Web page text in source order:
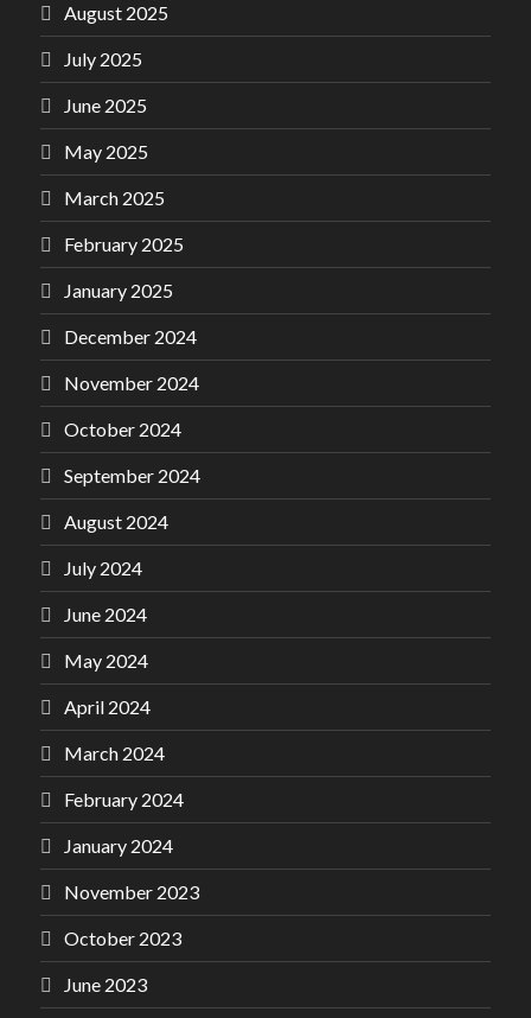
August 2025
July 2025
June 2025
May 2025
March 2025
February 2025
January 2025
December 2024
November 2024
October 2024
September 2024
August 2024
July 2024
June 2024
May 2024
April 2024
March 2024
February 2024
January 2024
November 2023
October 2023
June 2023